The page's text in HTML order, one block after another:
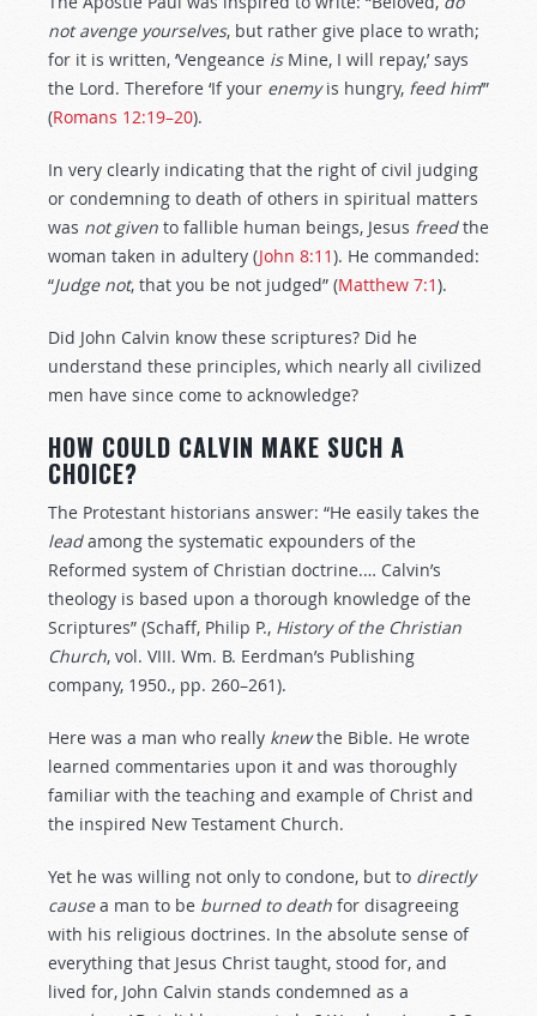
not avenge yourselves, but rather give place to wrath;
for it is written, ‘Vengeance isMine, I will repay,’ says
the Lord. Therefore ‘If your enemyis hungry, feed him’”
(Romans 12:19–20).
In very clearly indicating that the right of civil judging
or condemning to death of others in spiritual matters
was not given to fallible human beings, Jesus freedthe
woman taken in adultery (John 8:11). He commanded:
“Judge not, that you be not judged” (Matthew 7:1).
Did John Calvin know these scriptures? Did he
understand these principles, which nearly all civilized
men have since come to acknowledge?
HOW COULD CALVIN MAKE SUCH A
CHOICE?
The Protestant historians answer: “He easily takes the
leadamong the systematic expounders of the
Reformed system of Christian doctrine.… Calvin’s
theology is based upon a thorough knowledge of the
Scriptures” (Schaff, Philip P., History of the Christian
Church, vol. VIII. Wm. B. Eerdman’s Publishing
company, 1950., pp. 260–261).
Here was a man who really knewthe Bible. He wrote
learned commentaries upon it and was thoroughly
familiar with the teaching and example of Christ and
the inspired New Testament Church.
Yet he was willing not only to condone, but to directly
causea man to be burned to death for disagreeing
with his religious doctrines. In the absolute sense of
everything that Jesus Christ taught, stood for, and
lived for, John Calvin stands condemned as a